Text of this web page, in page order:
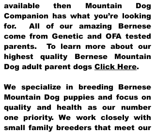
available then Mountain Dog
Companion has what you’re looking
for. All of our amazing Bernese
come from Genetic and OFA tested
parents. To learn more about our
highest quality Bernese Mountain
Dog adult parent dogs Click Here.
We specialize in breeding Bernese
Mountain Dog puppies and focus on
quality and health as our number
one priority. We work closely with
small family breeders that meet our